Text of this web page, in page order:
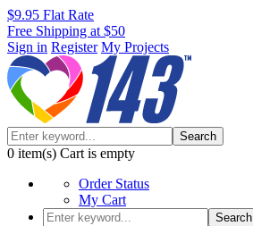
$9.95 Flat Rate
Free Shipping at $50
Sign in Register My Projects
Search
0 item(s) Cart is empty
Order Status
My Cart
Search